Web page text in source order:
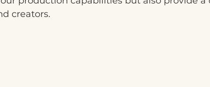
creators.